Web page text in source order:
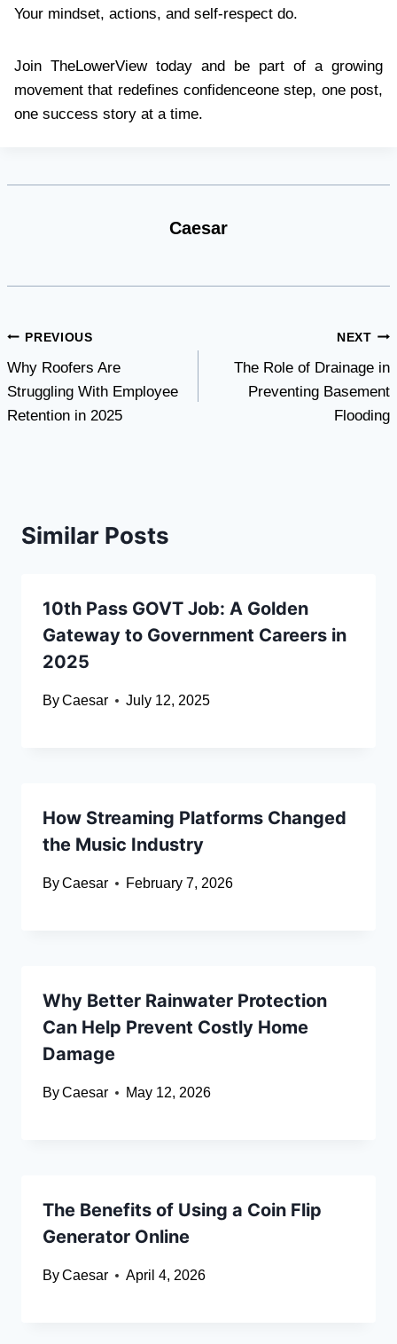
Your mindset, actions, and self-respect do.
Join TheLowerView today and be part of a growing
movement that redefines confidenceone step, one post,
one success story at a time.
Caesar
Post
navigation
PREVIOUS
Why Roofers Are
Struggling With Employee
Retention in 2025
NEXT
The Role of Drainage in
Preventing Basement
Flooding
Similar Posts
10th Pass GOVT Job: A Golden
Gateway to Government Careers in
2025
ByCaesar July 12, 2025
How Streaming Platforms Changed
the Music Industry
ByCaesar February 7, 2026
Why Better Rainwater Protection
Can Help Prevent Costly Home
Damage
ByCaesar May 12, 2026
The Benefits of Using a Coin Flip
Generator Online
ByCaesar April 4, 2026